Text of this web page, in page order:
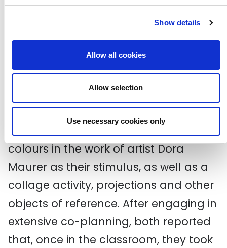
Show details
Allow all cookies
Allow selection
Use necessary cookies only
Finally, artists Sobia Khan and
Christopher Sacre worked with Netley
Primary School and Centre for Autism
in Camden on the communication
strand. They used the shapes and
colours in the work of artist Dora
Maurer as their stimulus, as well as a
collage activity, projections and other
objects of reference. After engaging in
extensive co-planning, both reported
that, once in the classroom, they took